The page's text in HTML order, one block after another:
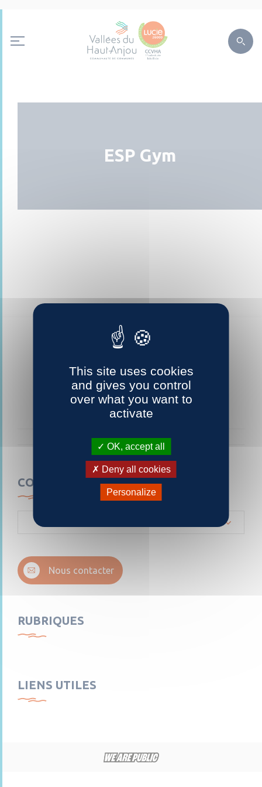
ESP Gym
CONTACTEZ-NOUS
Nous contacter
RUBRIQUES
LIENS UTILES
This site uses cookies
and gives you control
over what you want to
activate
OK, accept all
Deny all cookies
Personalize